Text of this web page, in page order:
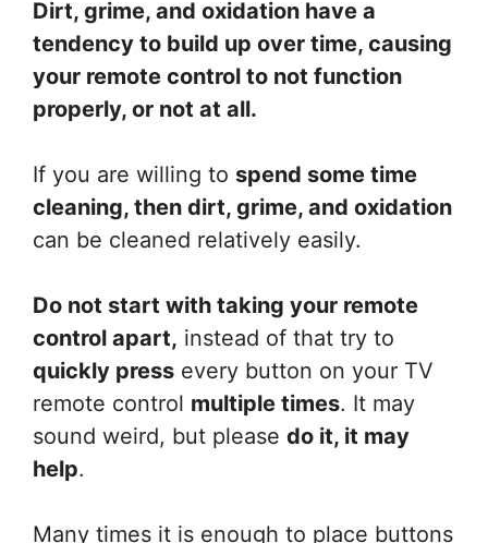
Dirt, grime, and oxidation have a
tendency to build up over time, causing
your remote control to not function
properly, or not at all.
If you are willing to spend some time
cleaning, then dirt, grime, and oxidation
can be cleaned relatively easily.
Do not start with taking your remote
control apart, instead of that try to
quickly press every button on your TV
remote control multiple times. It may
sound weird, but please do it, it may
help.
Many times it is enough to place buttons